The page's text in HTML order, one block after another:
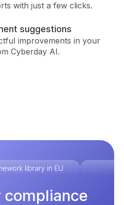
with just a few clicks.
suggestions
improvements in your
Cyberday AI.
library in EU
compliance